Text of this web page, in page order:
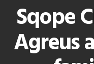
Sqope
Agreus